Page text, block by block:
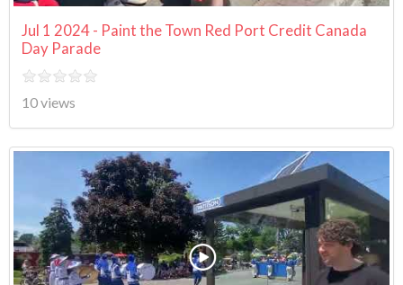
Jul 1 2024 - Paint the Town Red Port Credit Canada
Day Parade
10 views